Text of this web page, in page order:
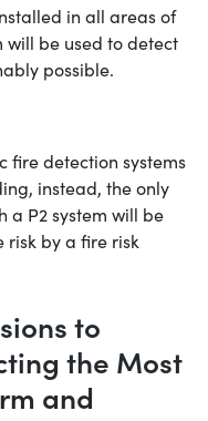
in all areas of
will be used to detect
possible.
fire detection systems
instead, the only
a P2 system will be
risk by a fire risk
to
the Most
and